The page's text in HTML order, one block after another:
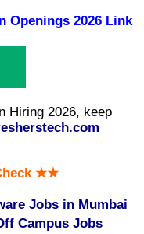
Openings 2026 Link
Hiring 2026, keep
★★
Jobs in Mumbai
Campus Jobs